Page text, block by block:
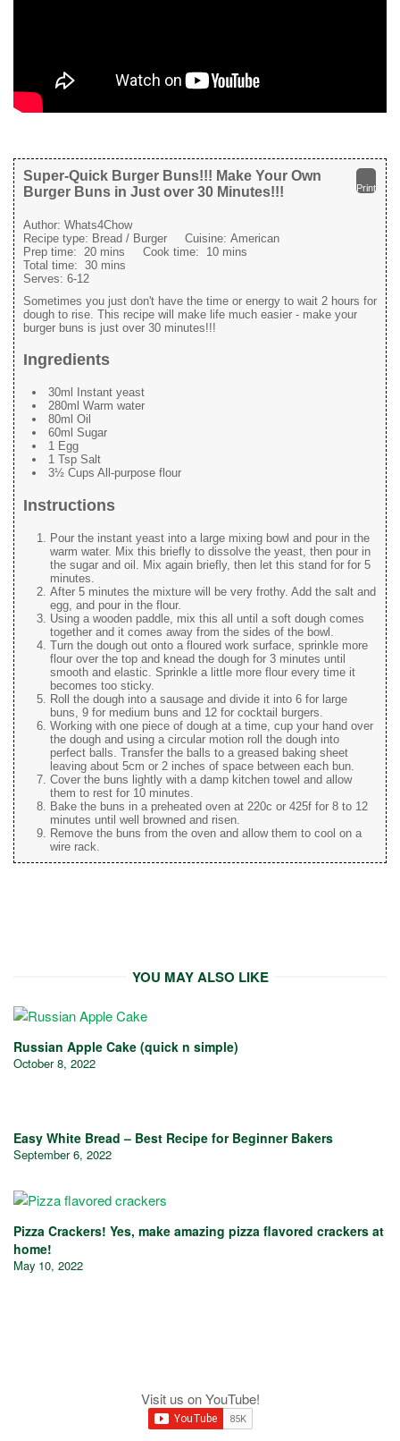
Print
Super-Quick Burger Buns!!! Make Your Own
Burger Buns in Just over 30 Minutes!!!
Author: Whats4Chow
Recipe type: Bread / Burger Cuisine: American
Prep time: 20 mins Cook time: 10 mins
Total time: 30 mins
Serves: 6-12
Sometimes you just don't have the time or energy to wait 2 hours for
dough to rise. This recipe will make life much easier - make your
burger buns is just over 30 minutes!!!
Ingredients
30ml Instant yeast
280ml Warm water
80ml Oil
60ml Sugar
1 Egg
1 Tsp Salt
3½ Cups All-purpose flour
Instructions
Pour the instant yeast into a large mixing bowl and pour in the
warm water. Mix this briefly to dissolve the yeast, then pour in
the sugar and oil. Mix again briefly, then let this stand for for 5
minutes.
After 5 minutes the mixture will be very frothy. Add the salt and
egg, and pour in the flour.
Using a wooden paddle, mix this all until a soft dough comes
together and it comes away from the sides of the bowl.
Turn the dough out onto a floured work surface, sprinkle more
flour over the top and knead the dough for 3 minutes until
smooth and elastic. Sprinkle a little more flour every time it
becomes too sticky.
Roll the dough into a sausage and divide it into 6 for large
buns, 9 for medium buns and 12 for cocktail burgers.
Working with one piece of dough at a time, cup your hand over
the dough and using a circular motion roll the dough into
perfect balls. Transfer the balls to a greased baking sheet
leaving about 5cm or 2 inches of space between each bun.
Cover the buns lightly with a damp kitchen towel and allow
them to rest for 10 minutes.
Bake the buns in a preheated oven at 220c or 425f for 8 to 12
minutes until well browned and risen.
Remove the buns from the oven and allow them to cool on a
wire rack.
YOU MAY ALSO LIKE
Russian Apple Cake (quick n simple)
October 8, 2022
Easy White Bread – Best Recipe for Beginner Bakers
September 6, 2022
Pizza Crackers! Yes, make amazing pizza flavored crackers at
home!
May 10, 2022
Visit us on YouTube!